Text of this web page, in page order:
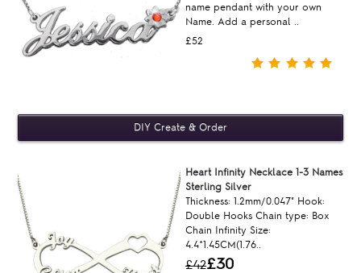
name pendant with your own
Name. Add a personal ..
£52
Heart Infinity Necklace 1-3 Names
Sterling Silver
Thickness: 1.2mm/0.047" Hook:
Double Hooks Chain type: Box
Chain Infinity Size:
4.4*1.45CM(1.76..
£42£30